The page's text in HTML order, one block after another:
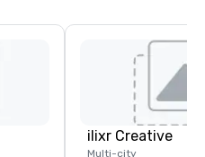
ilixr Creative
Multi-city